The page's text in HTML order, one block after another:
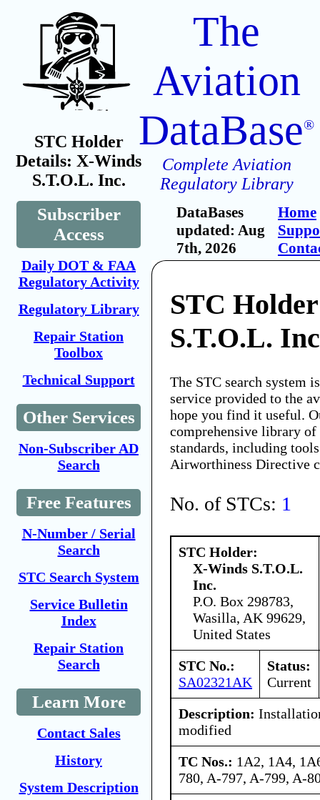
STC Holder
Details: X-Winds
S.T.O.L. Inc.
Subscriber
Access
Daily DOT & FAA
Regulatory Activity
Regulatory Library
Repair Station
Toolbox
Technical Support
Other Services
Non-Subscriber AD
Search
Free Features
N-Number / Serial
Search
STC Search System
Service Bulletin
Index
Repair Station
Search
Learn More
Contact Sales
History
System Description
The
Aviation
DataBase®
Complete Aviation
Regulatory Library
DataBases
updated: Aug
7th, 2026
Home
STC
S.T.O.L.
The STC search system
service provided to the
hope you find it useful.
comprehensive library
standards, including
Airworthiness Directive
No. of STCs: 1
STC Holder:
X-Winds S.T.O.L.
Inc.
P.O. Box 298783,
Wasilla, AK 99629,
United States
STC No.:
SA02321AK
Status:
Current
Description:
modified
TC Nos.: 1A2, 1A4,
780, A-797, A-799, A-